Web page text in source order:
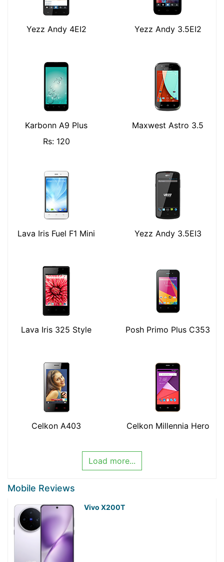
Yezz Andy 4EI2 Yezz Andy 3.5EI2
Karbonn A9 Plus
Rs: 120
Maxwest Astro 3.5
Lava Iris Fuel F1 Mini Yezz Andy 3.5EI3
Lava Iris 325 Style Posh Primo Plus C353
Celkon A403 Celkon Millennia Hero
Load more...
Mobile Reviews
Vivo X200T